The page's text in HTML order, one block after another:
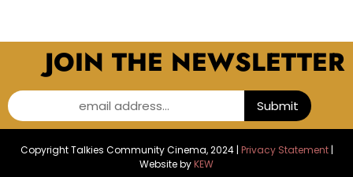
JOIN THE NEWSLETTER
email address... Submit
Copyright Talkies Community Cinema, 2024 | Privacy Statement|
Website byKEW